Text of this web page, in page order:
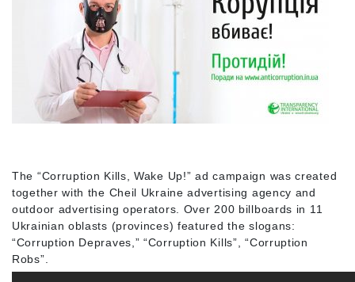
The “Corruption Kills, Wake Up!” ad campaign was created
together with the Cheil Ukraine advertising agency and
outdoor advertising operators. Over 200 billboards in 11
Ukrainian oblasts (provinces) featured the slogans:
“Corruption Depraves,” “Corruption Kills”, “Corruption
Robs”.